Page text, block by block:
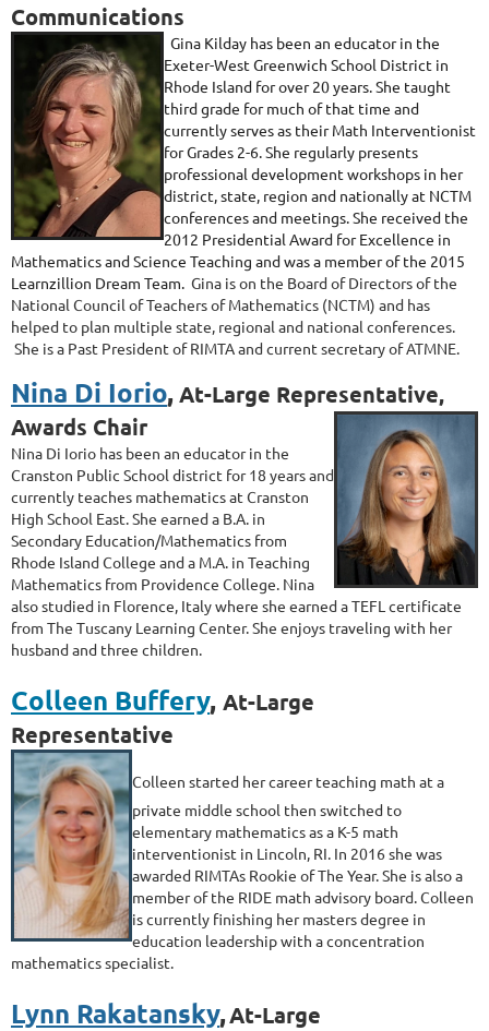
Communications
Gina Kilday has been an educator in the
Exeter-West Greenwich School District in
Rhode Island for over 20 years. She taught
third grade for much of that time and
currently serves as their Math Interventionist
for Grades 2-6. She regularly presents
professional development workshops in her
district, state, region and nationally at NCTM
conferences and meetings. She received the
2012 Presidential Award for Excellence in
Mathematics and Science Teaching and was a member of the 2015
Learnzillion Dream Team. Gina is on the Board of Directors of the
National Council of Teachers of Mathematics (NCTM) and has
helped to plan multiple state, regional and national conferences.
She is a Past President of RIMTA and current secretary of ATMNE.
Nina Di Iorio,At-Large Representative,
Awards Chair
Nina Di Iorio has been an educator in the
Cranston Public School district for 18 years and
currently teaches mathematics at Cranston
High School East. She earned a B.A. in
Secondary Education/Mathematics from
Rhode Island College and a M.A. in Teaching
Mathematics from Providence College. Nina
also studied in Florence, Italy where she earned a TEFL certificate
from The Tuscany Learning Center. She enjoys traveling with her
husband and three children.
Colleen Buffery, At-Large
Representative
Colleen started her career teaching math at a
private middle school then switched to
elementary mathematics as a K-5 math
interventionist in Lincoln, RI. In 2016 she was
awarded RIMTAs Rookie of The Year. She is also a
member of the RIDE math advisory board. Colleen
is currently finishing her masters degree in
education leadership with a concentration
mathematics specialist.
Lynn Rakatansky,At-Large